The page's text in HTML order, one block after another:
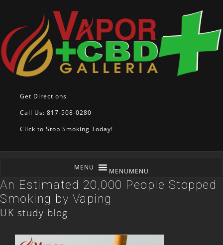
Get Directions
Call Us: 817-508-0280
Click to Stop Smoking Today!
MENUMENU
An Estimated 20,000 People Stopped
Smoking by Vaping
UK study blog